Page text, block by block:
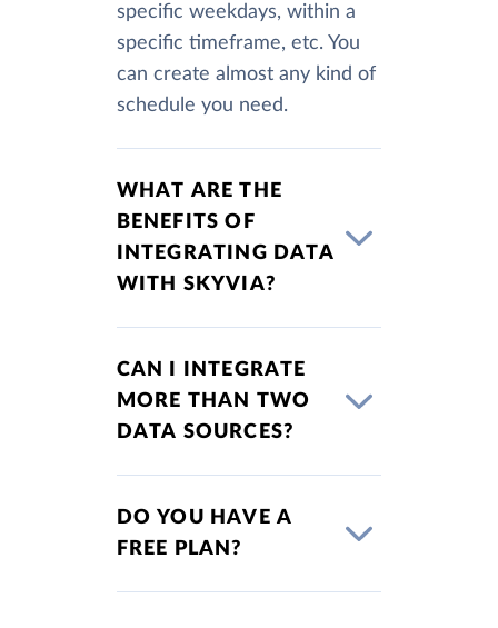
specific weekdays, within a
specific timeframe, etc. You
can create almost any kind of
schedule you need.
WHAT ARE THE
BENEFITS OF
INTEGRATING DATA
WITH SKYVIA?
CAN I INTEGRATE
MORE THAN TWO
DATA SOURCES?
DO YOU HAVE A
FREE PLAN?